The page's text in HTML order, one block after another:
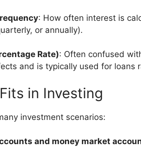
: How often interest is
or annually).
Rate): Often confused
and is typically used for loans
in Investing
investment scenarios:
and money market